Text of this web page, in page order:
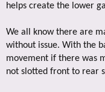
helps create the lower
We all know there are
without issue. With the
movement if there was
not slotted front to rear